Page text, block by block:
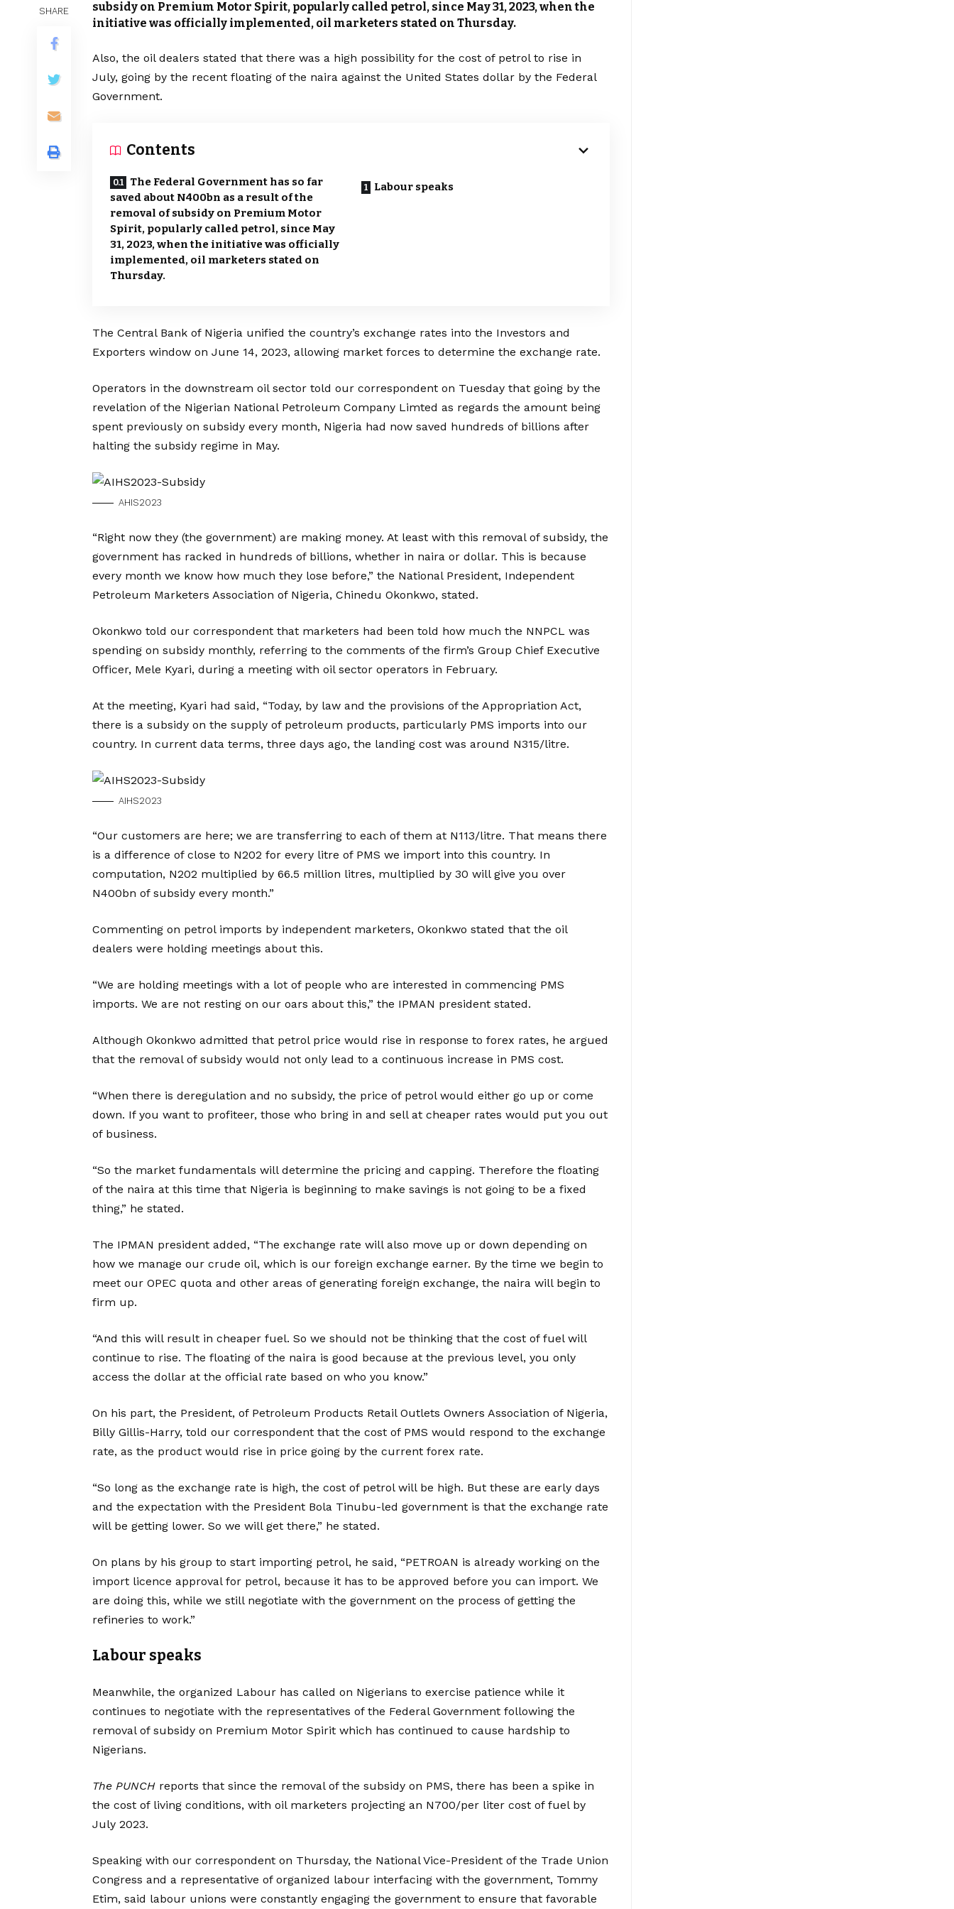
SHARE
subsidy on Premium Motor Spirit, popularly called petrol, since May 31, 2023, when the
initiative was officially implemented, oil marketers stated on Thursday.
Also, the oil dealers stated that there was a high possibility for the cost of petrol to rise in
July, going by the recent floating of the naira against the United States dollar by the Federal
Government.
Contents
The Federal Government has so far
saved about N400bn as a result of the
removal of subsidy on Premium Motor
Spirit, popularly called petrol, since May
31, 2023, when the initiative was officially
implemented, oil marketers stated on
Thursday.
Labour speaks
The Central Bank of Nigeria unified the country’s exchange rates into the Investors and
Exporters window on June 14, 2023, allowing market forces to determine the exchange rate.
Operators in the downstream oil sector told our correspondent on Tuesday that going by the
revelation of the Nigerian National Petroleum Company Limted as regards the amount being
spent previously on subsidy every month, Nigeria had now saved hundreds of billions after
halting the subsidy regime in May.
AHIS2023
“Right now they (the government) are making money. At least with this removal of subsidy, the
government has racked in hundreds of billions, whether in naira or dollar. This is because
every month we know how much they lose before,” the National President, Independent
Petroleum Marketers Association of Nigeria, Chinedu Okonkwo, stated.
Okonkwo told our correspondent that marketers had been told how much the NNPCL was
spending on subsidy monthly, referring to the comments of the firm’s Group Chief Executive
Officer, Mele Kyari, during a meeting with oil sector operators in February.
At the meeting, Kyari had said, “Today, by law and the provisions of the Appropriation Act,
there is a subsidy on the supply of petroleum products, particularly PMS imports into our
country. In current data terms, three days ago, the landing cost was around N315/litre.
AIHS2023
“Our customers are here; we are transferring to each of them at N113/litre. That means there
is a difference of close to N202 for every litre of PMS we import into this country. In
computation, N202 multiplied by 66.5 million litres, multiplied by 30 will give you over
N400bn of subsidy every month.”
Commenting on petrol imports by independent marketers, Okonkwo stated that the oil
dealers were holding meetings about this.
“We are holding meetings with a lot of people who are interested in commencing PMS
imports. We are not resting on our oars about this,” the IPMAN president stated.
Although Okonkwo admitted that petrol price would rise in response to forex rates, he argued
that the removal of subsidy would not only lead to a continuous increase in PMS cost.
“When there is deregulation and no subsidy, the price of petrol would either go up or come
down. If you want to profiteer, those who bring in and sell at cheaper rates would put you out
of business.
“So the market fundamentals will determine the pricing and capping. Therefore the floating
of the naira at this time that Nigeria is beginning to make savings is not going to be a fixed
thing,” he stated.
The IPMAN president added, “The exchange rate will also move up or down depending on
how we manage our crude oil, which is our foreign exchange earner. By the time we begin to
meet our OPEC quota and other areas of generating foreign exchange, the naira will begin to
firm up.
“And this will result in cheaper fuel. So we should not be thinking that the cost of fuel will
continue to rise. The floating of the naira is good because at the previous level, you only
access the dollar at the official rate based on who you know.”
On his part, the President, of Petroleum Products Retail Outlets Owners Association of Nigeria,
Billy Gillis-Harry, told our correspondent that the cost of PMS would respond to the exchange
rate, as the product would rise in price going by the current forex rate.
“So long as the exchange rate is high, the cost of petrol will be high. But these are early days
and the expectation with the President Bola Tinubu-led government is that the exchange rate
will be getting lower. So we will get there,” he stated.
On plans by his group to start importing petrol, he said, “PETROAN is already working on the
import licence approval for petrol, because it has to be approved before you can import. We
are doing this, while we still negotiate with the government on the process of getting the
refineries to work.”
Labour speaks
Meanwhile, the organized Labour has called on Nigerians to exercise patience while it
continues to negotiate with the representatives of the Federal Government following the
removal of subsidy on Premium Motor Spirit which has continued to cause hardship to
Nigerians.
The PUNCH reports that since the removal of the subsidy on PMS, there has been a spike in
the cost of living conditions, with oil marketers projecting an N700/per liter cost of fuel by
July 2023.
Speaking with our correspondent on Thursday, the National Vice-President of the Trade Union
Congress and a representative of organized labour interfacing with the government, Tommy
Etim, said labour unions were constantly engaging the government to ensure that favorable